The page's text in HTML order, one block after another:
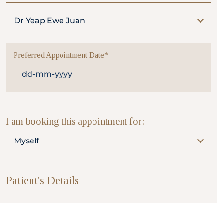
Health Screening Appointment
Doctor's Appointment
Make An Enquiry
Locate
WhatsApp
Emergency
Dr Yeap Ewe Juan
Preferred Appointment Date*
I am booking this appointment for:
Myself
Patient's Details